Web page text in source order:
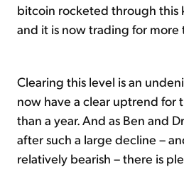
bitcoin rocketed through this
and it is now trading for more
Clearing this level is an
now have a clear uptrend for
than a year. And as Ben and
after such a large decline –
relatively bearish – there is